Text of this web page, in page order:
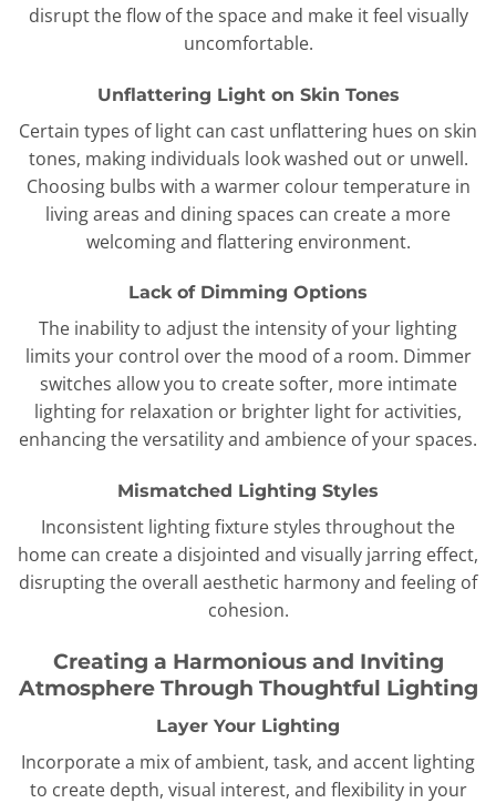
disrupt the flow of the space and make it feel visually
uncomfortable.
Unflattering Light on Skin Tones
Certain types of light can cast unflattering hues on skin
tones, making individuals look washed out or unwell.
Choosing bulbs with a warmer colour temperature in
living areas and dining spaces can create a more
welcoming and flattering environment.
Lack of Dimming Options
The inability to adjust the intensity of your lighting
limits your control over the mood of a room. Dimmer
switches allow you to create softer, more intimate
lighting for relaxation or brighter light for activities,
enhancing the versatility and ambience of your spaces.
Mismatched Lighting Styles
Inconsistent lighting fixture styles throughout the
home can create a disjointed and visually jarring effect,
disrupting the overall aesthetic harmony and feeling of
cohesion.
Creating a Harmonious and Inviting
Atmosphere Through Thoughtful Lighting
Layer Your Lighting
Incorporate a mix of ambient, task, and accent lighting
to create depth, visual interest, and flexibility in your